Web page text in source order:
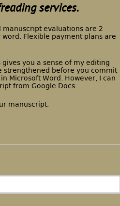
services.
manuscript evaluations are 2
Flexible payment plans are
you a sense of my editing
strengthened before you commit
Microsoft Word. However, I can
from Google Docs.
manuscript.